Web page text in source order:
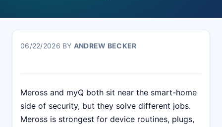
06/22/2026 BY ANDREW BECKER
Meross and myQ both sit near the smart-home
side of security, but they solve different jobs.
Meross is strongest for device routines, plugs,